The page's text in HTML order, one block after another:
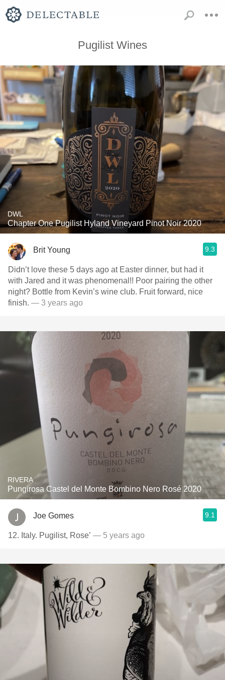
Pugilist Wines
DWL
Chapter One Pugilist Hyland Vineyard Pinot Noir 2020
Brit Young 9.3
Didn’t love these 5 days ago at Easter dinner, but had it
with Jared and it was phenomenal!! Poor pairing the other
night? Bottle from Kevin’s wine club. Fruit forward, nice
finish. — 3 years ago
RIVERA
Pungirosa Castel del Monte Bombino Nero Rosé 2020
Joe Gomes 9.1
12. Italy. Pugilist, Rose’ — 5 years ago